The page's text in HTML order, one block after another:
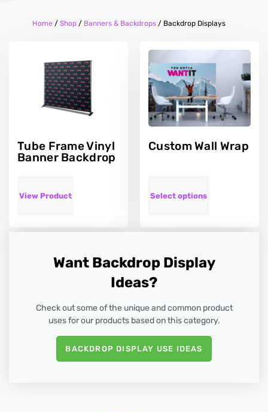
Home /Shop / Banners & Backdrops / Backdrop Displays
Tube Frame Vinyl
Banner Backdrop
View Product
Custom Wall Wrap
Select options
Want Backdrop Display
Ideas?
Check out some of the unique and common product
uses for our products based on this category.
BACKDROP DISPLAY USE IDEAS